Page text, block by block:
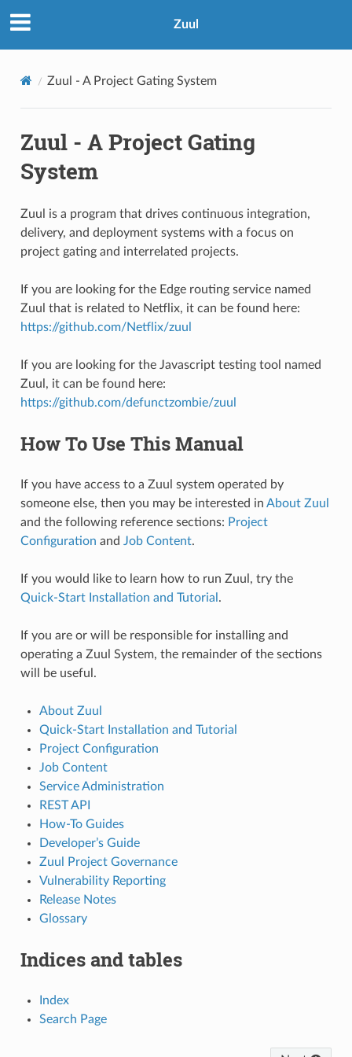
Zuul
Zuul - A Project Gating System
Zuul - A Project Gating
System
Zuul is a program that drives continuous integration,
delivery, and deployment systems with a focus on
project gating and interrelated projects.
If you are looking for the Edge routing service named
Zuul that is related to Netflix, it can be found here:
https://github.com/Netflix/zuul
If you are looking for the Javascript testing tool named
Zuul, it can be found here:
https://github.com/defunctzombie/zuul
How To Use This Manual
If you have access to a Zuul system operated by
someone else, then you may be interested in About Zuul
and the following reference sections: Project
Configuration and Job Content.
If you would like to learn how to run Zuul, try the
Quick-Start Installation and Tutorial .
If you are or will be responsible for installing and
operating a Zuul System, the remainder of the sections
will be useful.
About Zuul
Quick-Start Installation and Tutorial
Project Configuration
Job Content
Service Administration
REST API
How-To Guides
Developer’s Guide
Zuul Project Governance
Vulnerability Reporting
Release Notes
Glossary
Indices and tables
Index
Search Page